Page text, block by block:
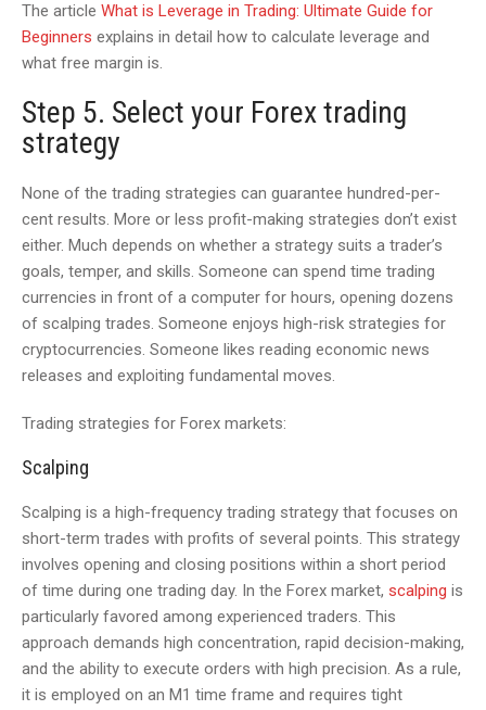
The article What is Leverage in Trading: Ultimate Guide for
Beginners explains in detail how to calculate leverage and
what free margin is.
Step 5. Select your Forex trading
strategy
None of the trading strategies can guarantee hundred-per-
cent results. More or less profit-making strategies don’t exist
either. Much depends on whether a strategy suits a trader’s
goals, temper, and skills. Someone can spend time trading
currencies in front of a computer for hours, opening dozens
of scalping trades. Someone enjoys high-risk strategies for
cryptocurrencies. Someone likes reading economic news
releases and exploiting fundamental moves.
Trading strategies for Forex markets:
Scalping
Scalping is a high-frequency trading strategy that focuses on
short-term trades with profits of several points. This strategy
involves opening and closing positions within a short period
of time during one trading day. In the Forex market, scalping is
particularly favored among experienced traders. This
approach demands high concentration, rapid decision-making,
and the ability to execute orders with high precision. As a rule,
it is employed on an M1 time frame and requires tight